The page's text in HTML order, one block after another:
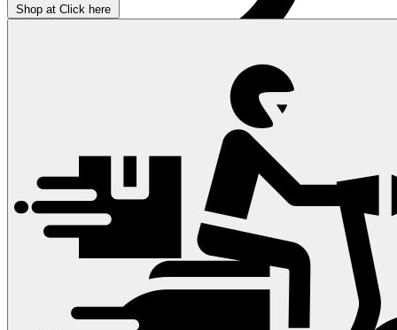
Shop at Click here